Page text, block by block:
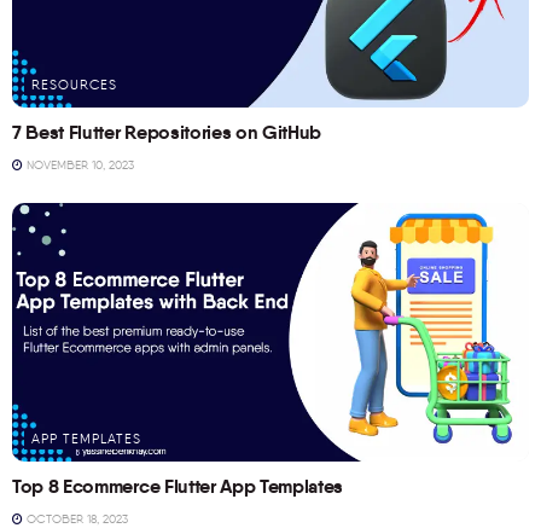
RESOURCES
7 Best Flutter Repositories on GitHub
NOVEMBER 10, 2023
APP TEMPLATES
Top 8 Ecommerce Flutter App Templates
OCTOBER 18, 2023